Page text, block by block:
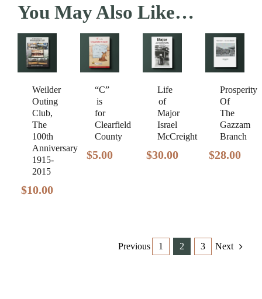
You May Also Like…
Weilder
Outing
Club,
The
100th
Anniversary
1915-
2015
$10.00
“C”
is
for
Clearfield
County
$5.00
Life
of
Major
Israel
McCreight
$30.00
Prosperity
Of
The
Gazzam
Branch
$28.00
Previous 1 2 3 Next